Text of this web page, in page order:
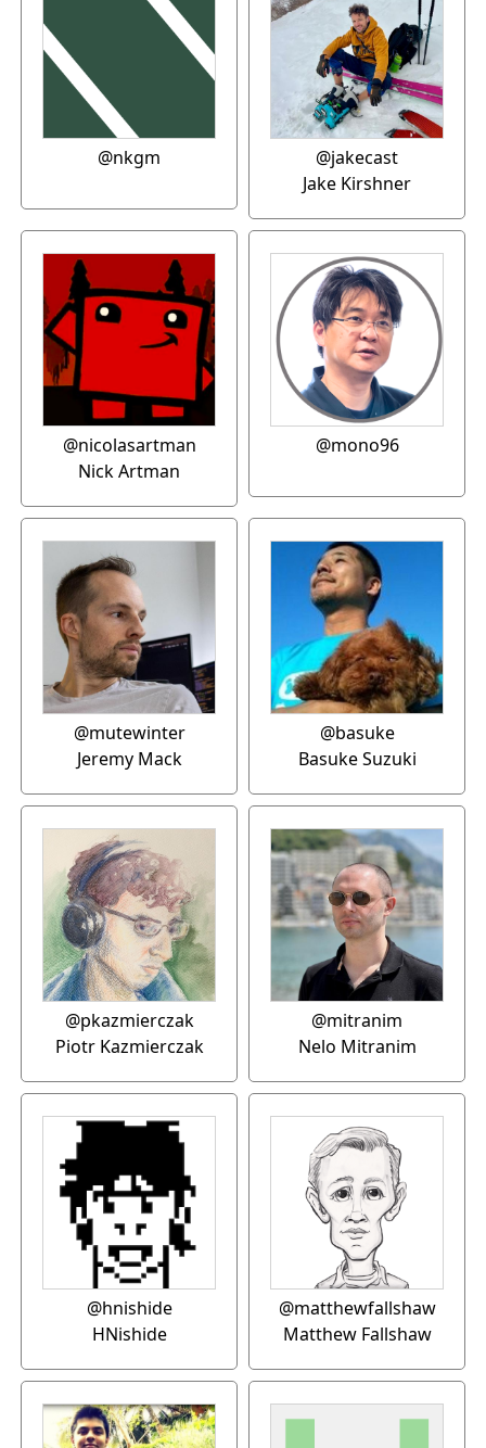
@nkgm
@jakecast
Jake Kirshner
@nicolasartman
Nick Artman
@mono96
@mutewinter
Jeremy Mack
@basuke
Basuke Suzuki
@pkazmierczak
Piotr Kazmierczak
@mitranim
Nelo Mitranim
@hnishide
HNishide
@matthewfallshaw
Matthew Fallshaw